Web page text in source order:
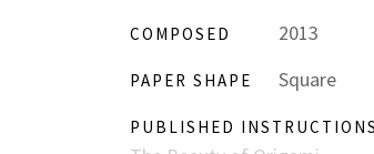
COMPOSED 2013
PAPER SHAPE Square
PUBLISHED INSTRUCTIONS